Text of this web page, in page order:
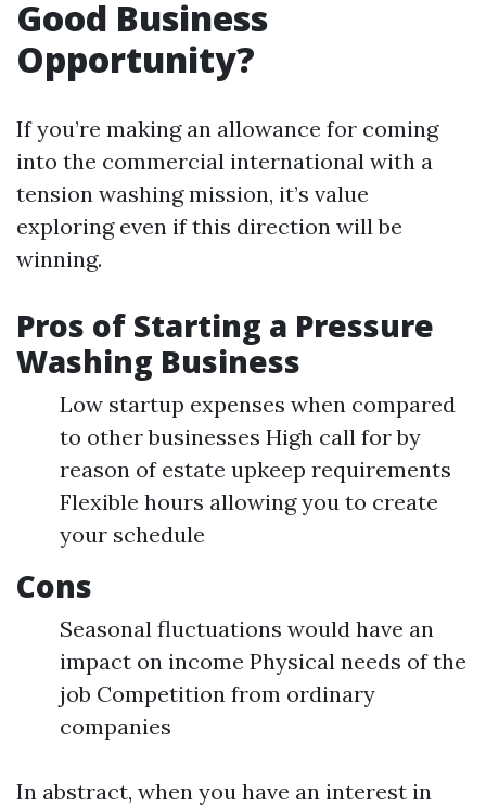
Good Business
Opportunity?
If you’re making an allowance for coming
into the commercial international with a
tension washing mission, it’s value
exploring even if this direction will be
winning.
Pros of Starting a Pressure
Washing Business
Low startup expenses when compared
to other businesses High call for by
reason of estate upkeep requirements
Flexible hours allowing you to create
your schedule
Cons
Seasonal fluctuations would have an
impact on income Physical needs of the
job Competition from ordinary
companies
In abstract, when you have an interest in